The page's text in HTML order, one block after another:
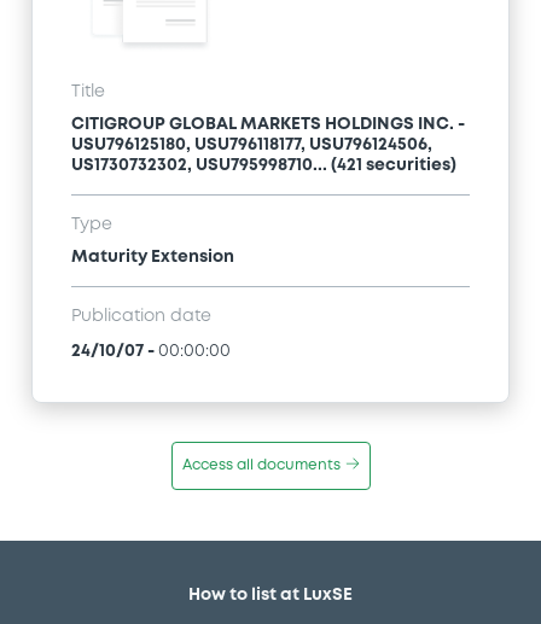
Title
CITIGROUP GLOBAL MARKETS HOLDINGS INC. -
USU796125180, USU796118177, USU796124506,
US1730732302, USU795998710... (421 securities)
Type
Maturity Extension
Publication date
24/10/07 - 00:00:00
Access all documents
How to list at LuxSE